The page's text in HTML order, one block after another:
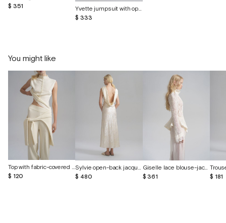
$ 351
Yvette jumpsuit with openwork embroidery
$ 333
You might like
Top with fabric-covered buttons
$ 120
Sylvie open-back jacquard silk dress
$ 480
Giselle lace blouse-jacket with voluminous embroidery
$ 361
$ 181